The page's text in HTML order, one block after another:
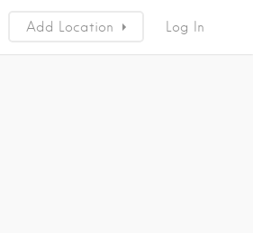
Add Location Log In